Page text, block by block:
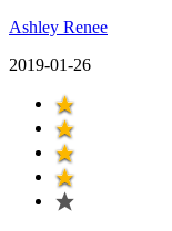
Ashley Renee
2019-01-26